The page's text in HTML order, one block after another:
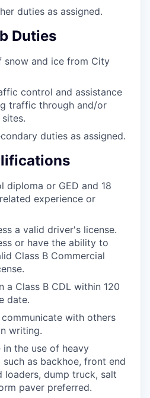
duties as assigned.
Duties
snow and ice from City
control and assistance
traffic through and/or
duties as assigned.
diploma or GED and 18
experience or
a valid driver's license.
or have the ability to
Class B Commercial
a Class B CDL within 120
date.
with others
writing.
in the use of heavy
such as backhoe, front end
loaders, dump truck, salt
paver preferred.